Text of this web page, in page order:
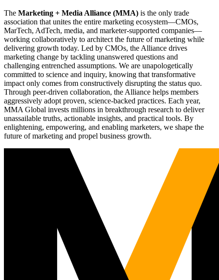
The Marketing + Media Alliance (MMA) is the only trade
association that unites the entire marketing ecosystem—CMOs,
MarTech, AdTech, media, and marketer-supported companies—
working collaboratively to architect the future of marketing while
delivering growth today. Led by CMOs, the Alliance drives
marketing change by tackling unanswered questions and
challenging entrenched assumptions. We are unapologetically
committed to science and inquiry, knowing that transformative
impact only comes from constructively disrupting the status quo.
Through peer-driven collaboration, the Alliance helps members
aggressively adopt proven, science-backed practices. Each year,
MMA Global invests millions in breakthrough research to deliver
unassailable truths, actionable insights, and practical tools. By
enlightening, empowering, and enabling marketers, we shape the
future of marketing and propel business growth.